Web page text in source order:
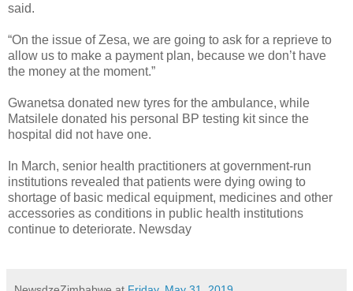
said.
“On the issue of Zesa, we are going to ask for a reprieve to
allow us to make a payment plan, because we don’t have
the money at the moment.”
Gwanetsa donated new tyres for the ambulance, while
Matsilele donated his personal BP testing kit since the
hospital did not have one.
In March, senior health practitioners at government-run
institutions revealed that patients were dying owing to
shortage of basic medical equipment, medicines and other
accessories as conditions in public health institutions
continue to deteriorate. Newsday